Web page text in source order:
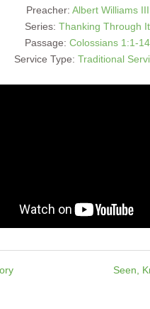
Preacher: Albert Williams III
Series: Thanking Through It
Passage: Colossians 1:1-14
Service Type: Traditional
Seen,